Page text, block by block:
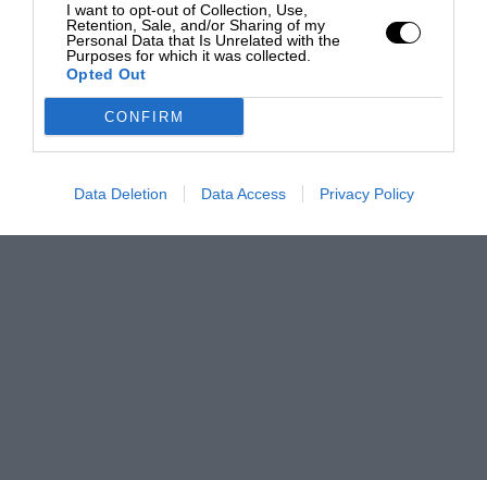
I want to opt-out of Collection, Use,
Retention, Sale, and/or Sharing of my
Personal Data that Is Unrelated with the
Purposes for which it was collected.
Opted Out
CONFIRM
Data Deletion Data Access Privacy Policy